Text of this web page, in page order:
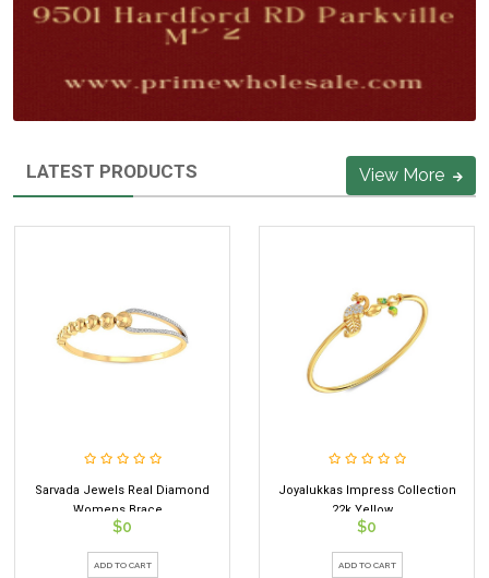
LATEST PRODUCTS View More
Sarvada Jewels Real Diamond
Womens Brace...
$0
ADD TO CART
Joyalukkas Impress Collection
22k Yellow...
$0
ADD TO CART